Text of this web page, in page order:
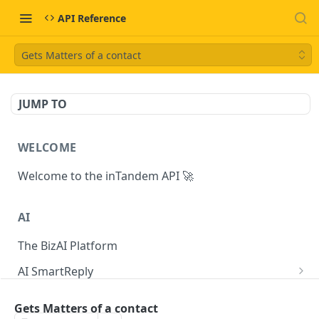
API Reference
Gets Matters of a contact
JUMP TO
WELCOME
Welcome to the inTandem API 🚀
AI
The BizAI Platform
AI SmartReply
Gets Matters of a contact